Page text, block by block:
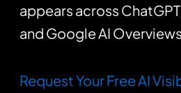
appears across
and Google AI
Request Your Free AI